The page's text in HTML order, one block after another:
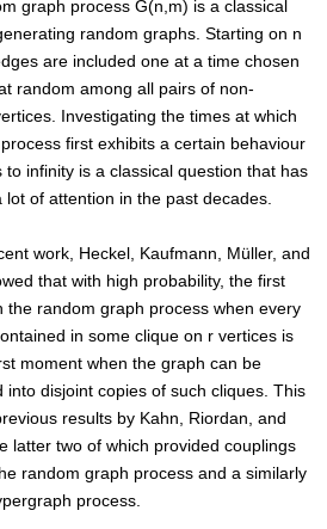
graph process G(n,m) is a classical
random graphs. Starting on n
are included one at a time chosen
random among all pairs of non-
Investigating the times at which
first exhibits a certain behaviour
to infinity is a classical question that has
lot of attention in the past decades.
work, Heckel, Kaufmann, Müller, and
that with high probability, the first
the random graph process when every
in some clique on r vertices is
moment when the graph can be
into disjoint copies of such cliques. This
results by Kahn, Riordan, and
latter two of which provided couplings
random graph process and a similarly
process.